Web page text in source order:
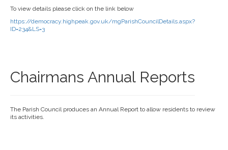
To view details please click on the link below
https://democracy.highpeak.gov.uk/mgParishCouncilDetails.aspx?
ID=234&LS=3
Chairmans Annual Reports
The Parish Council produces an Annual Report to allow residents to review
its activities.